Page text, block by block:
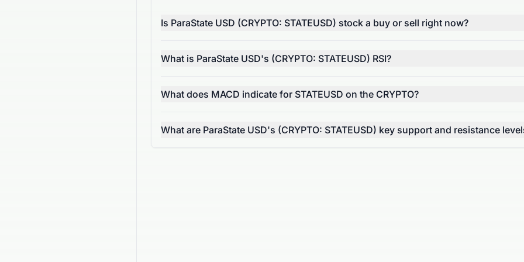
Is ParaState USD (CRYPTO: STATEUSD) stock a buy or sell right now?
What is ParaState USD's (CRYPTO: STATEUSD) RSI?
What does MACD indicate for STATEUSD on the CRYPTO?
What are ParaState USD's (CRYPTO: STATEUSD) key support and resistance